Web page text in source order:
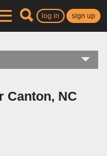
log in sign up
Canton, NC